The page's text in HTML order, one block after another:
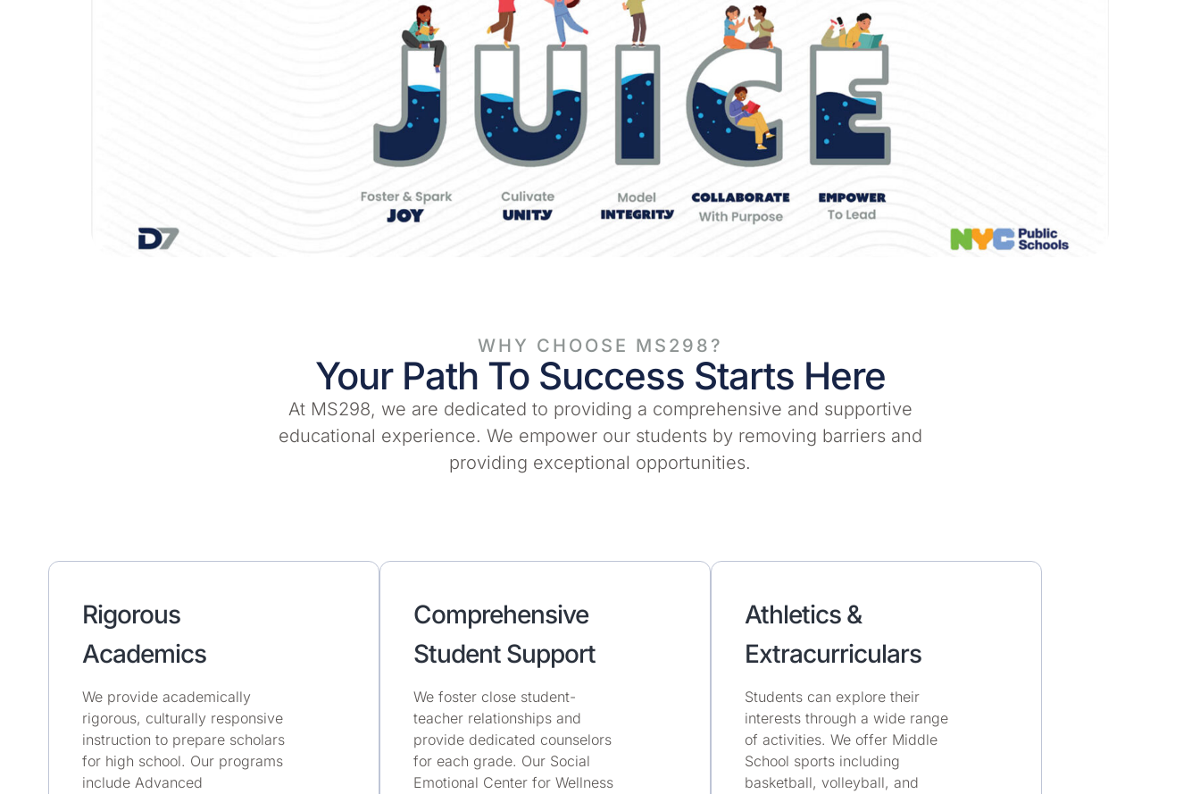
WHY CHOOSE MS298?
Your Path To Success Starts Here
At MS298, we are dedicated to providing a comprehensive and supportive
educational experience. We empower our students by removing barriers and
providing exceptional opportunities.
Rigorous
Academics
We provide academically
rigorous, culturally responsive
instruction to prepare scholars
for high school. Our programs
include Advanced
Comprehensive
Student Support
We foster close student-
teacher relationships and
provide dedicated counselors
for each grade. Our Social
Emotional Center for Wellness
Athletics &
Extracurriculars
Students can explore their
interests through a wide range
of activities. We offer Middle
School sports including
basketball, volleyball, and